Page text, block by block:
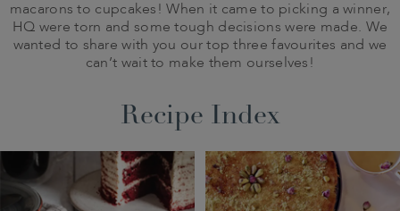
macarons to cupcakes! When it came to picking a winner,
HQ were torn and some tough decisions were made. We
wanted to share with you our top three favourites and we
can’t wait to make them ourselves!
Recipe Index